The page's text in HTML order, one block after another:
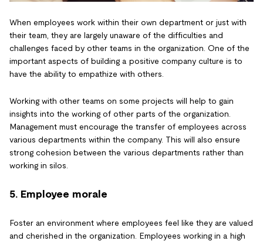
When employees work within their own department or just with
their team, they are largely unaware of the difficulties and
challenges faced by other teams in the organization. One of the
important aspects of building a positive company culture is to
have the ability to empathize with others.
Working with other teams on some projects will help to gain
insights into the working of other parts of the organization.
Management must encourage the transfer of employees across
various departments within the company. This will also ensure
strong cohesion between the various departments rather than
working in silos.
5. Employee morale
Foster an environment where employees feel like they are valued
and cherished in the organization. Employees working in a high